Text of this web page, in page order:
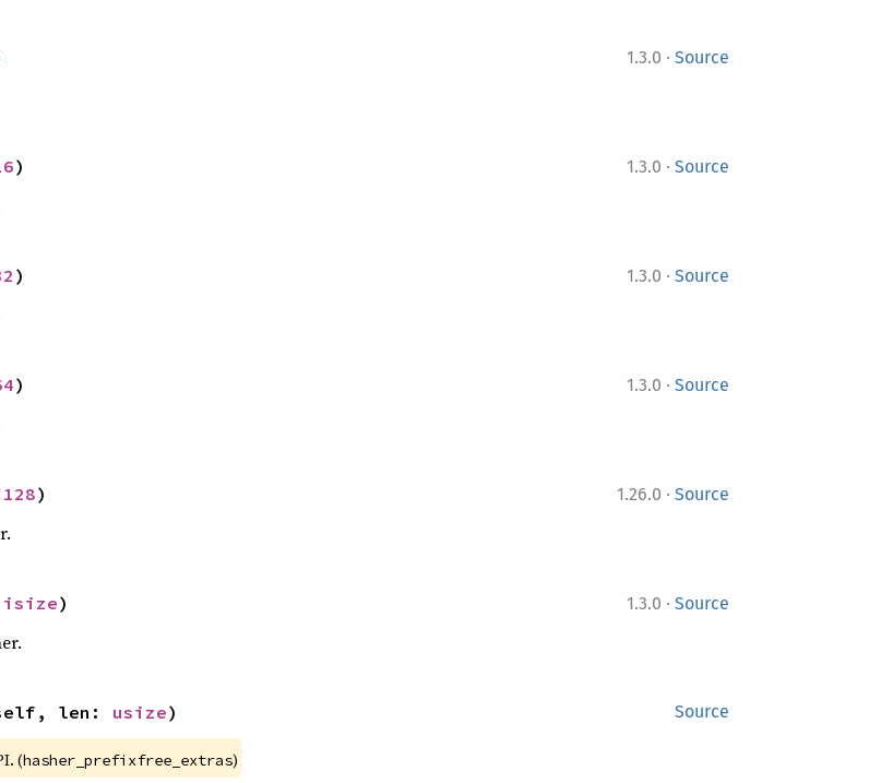
1.3.0 · Source
1.3.0 · Source
)
1.3.0 · Source
)
1.3.0 · Source
)
1.26.0 · Source
)
1.3.0 · Source
isize)
Source
self, len: usize)
(hasher_prefixfree_extras)